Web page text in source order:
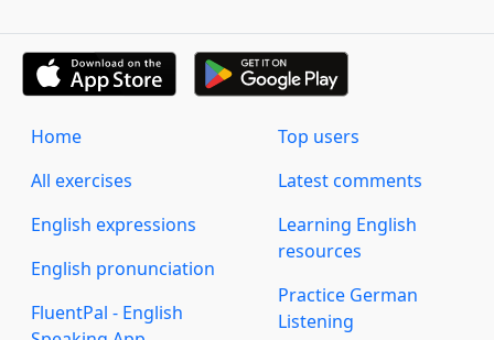
Home
All exercises
English expressions
English pronunciation
FluentPal - English
Top users
Latest comments
Learning English
resources
Practice German
Listening